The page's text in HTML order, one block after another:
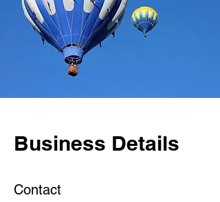
Business Details
Contact